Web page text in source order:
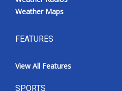
Weather Maps
FEATURES
View All Features
SPORTS